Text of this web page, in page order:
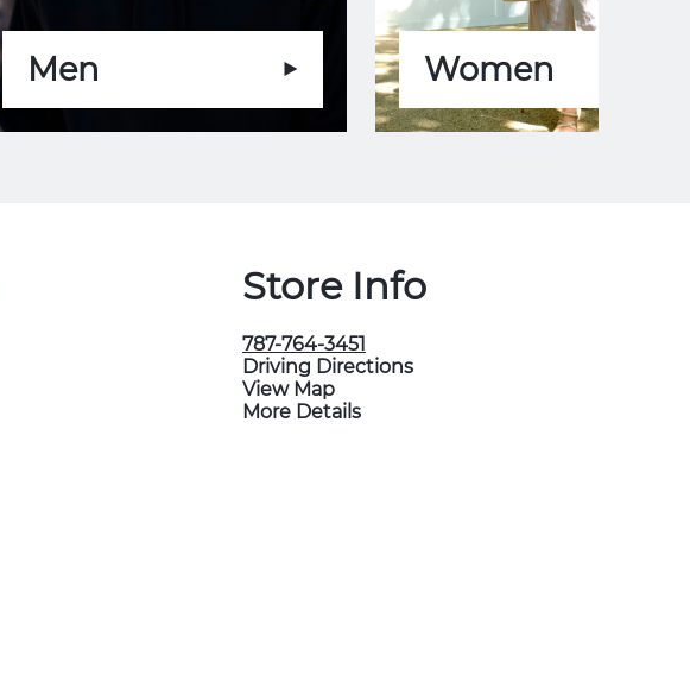
Men Women
Store Info
787-764-3451
Driving Directions
View Map
More Details